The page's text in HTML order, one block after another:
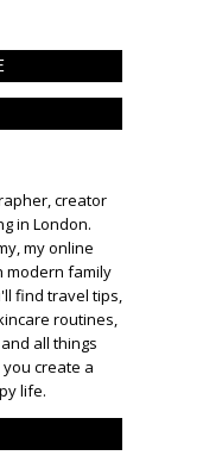
creator
in London.
my online
modern family
find travel tips,
routines,
all things
create a
life.